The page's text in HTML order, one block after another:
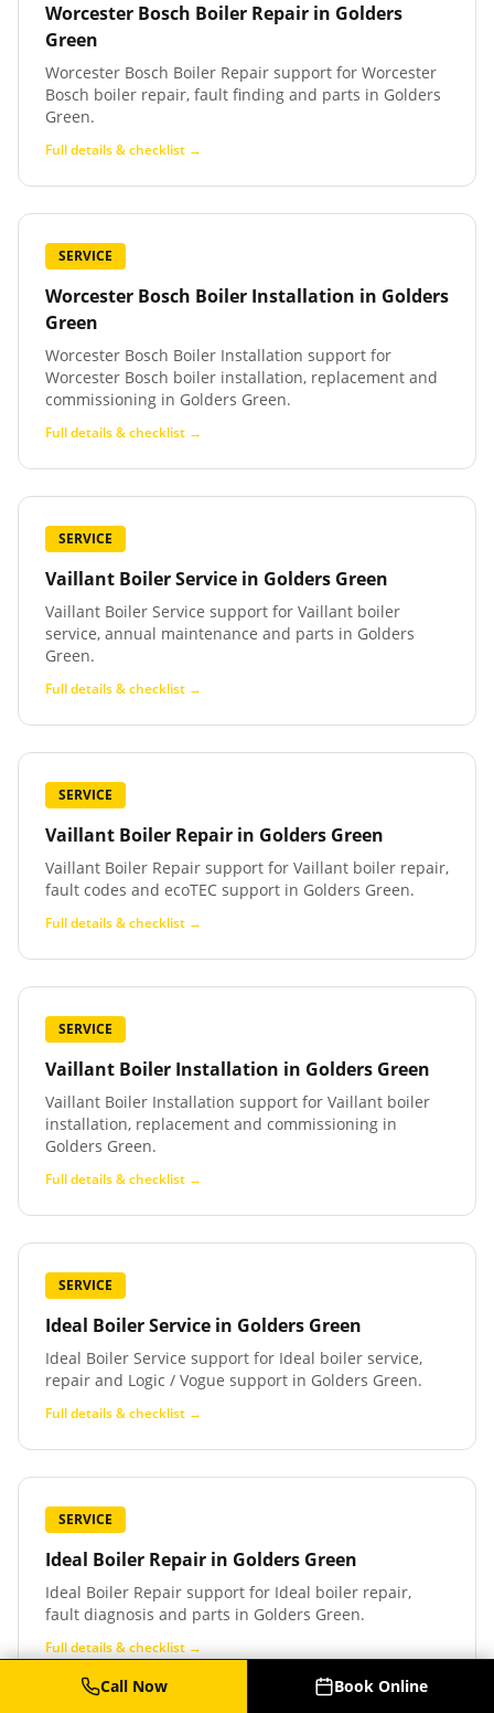
Worcester Bosch Boiler Repair in Golders
Green
Worcester Bosch Boiler Repair support for Worcester
Bosch boiler repair, fault finding and parts in Golders
Green.
Full details & checklist →
SERVICE
Worcester Bosch Boiler Installation in Golders
Green
Worcester Bosch Boiler Installation support for
Worcester Bosch boiler installation, replacement and
commissioning in Golders Green.
Full details & checklist →
SERVICE
Vaillant Boiler Service in Golders Green
Vaillant Boiler Service support for Vaillant boiler
service, annual maintenance and parts in Golders
Green.
Full details & checklist →
SERVICE
Vaillant Boiler Repair in Golders Green
Vaillant Boiler Repair support for Vaillant boiler repair,
fault codes and ecoTEC support in Golders Green.
Full details & checklist →
SERVICE
Vaillant Boiler Installation in Golders Green
Vaillant Boiler Installation support for Vaillant boiler
installation, replacement and commissioning in
Golders Green.
Full details & checklist →
SERVICE
Ideal Boiler Service in Golders Green
Ideal Boiler Service support for Ideal boiler service,
repair and Logic / Vogue support in Golders Green.
Full details & checklist →
SERVICE
Ideal Boiler Repair in Golders Green
Ideal Boiler Repair support for Ideal boiler repair,
fault diagnosis and parts in Golders Green.
Full details & checklist →
Call Now Book Online